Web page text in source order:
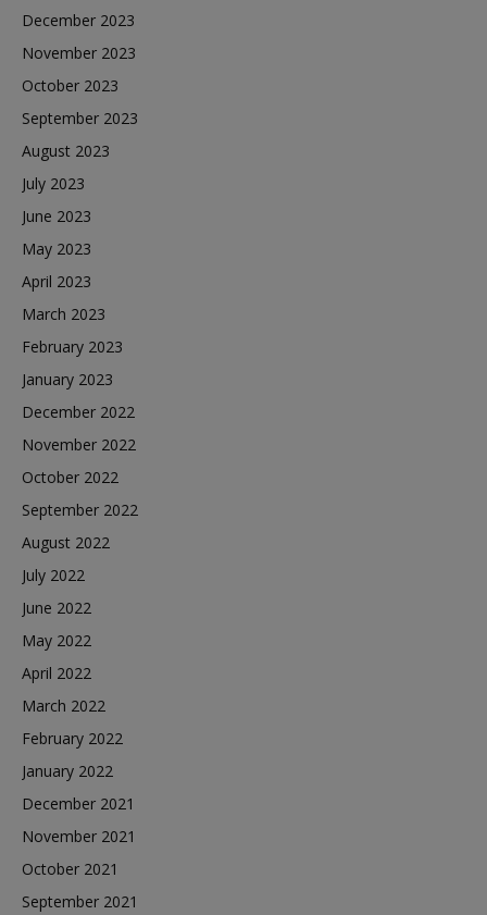
December 2023
November 2023
October 2023
September 2023
August 2023
July 2023
June 2023
May 2023
April 2023
March 2023
February 2023
January 2023
December 2022
November 2022
October 2022
September 2022
August 2022
July 2022
June 2022
May 2022
April 2022
March 2022
February 2022
January 2022
December 2021
November 2021
October 2021
September 2021